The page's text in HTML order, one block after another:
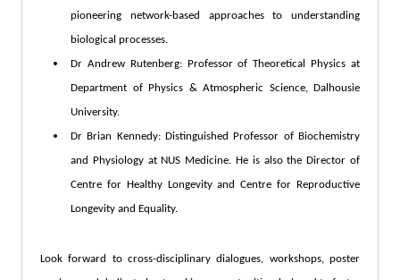
pioneering network-based approaches to understanding
biological processes.
Dr Andrew Rutenberg: Professor of Theoretical Physics at
Department of Physics & Atmospheric Science, Dalhousie
University.
Dr Brian Kennedy: Distinguished Professor of Biochemistry
and Physiology at NUS Medicine. He is also the Director of
Centre for Healthy Longevity and Centre for Reproductive
Longevity and Equality.
Look forward to cross-disciplinary dialogues, workshops, poster